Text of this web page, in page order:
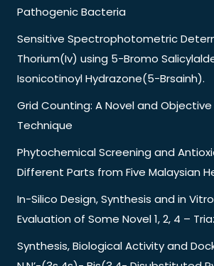
Pathogenic Bacteria
Sensitive Spectrophotometric
Thorium(Iv) using 5-Bromo
Isonicotinoyl Hydrazone(5-Brsainh).
Grid Counting: A Novel and
Technique
Phytochemical Screening and
Different Parts from Five Malaysian
In-Silico Design, Synthesis and in
Evaluation of Some Novel 1, 2, 4 –
Synthesis, Biological Activity and